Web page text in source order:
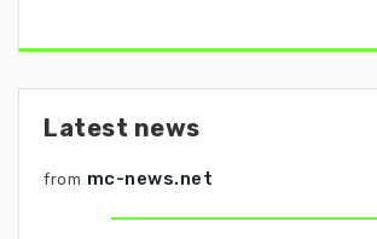
Latest news
from mc-news.net